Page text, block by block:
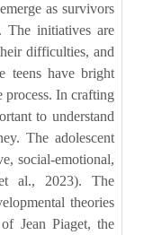
as survivors
The initiatives are
difficulties, and
teens have bright
process. In crafting
to understand
The adolescent
social-emotional,
al., 2023). The
theories
Jean Piaget, the